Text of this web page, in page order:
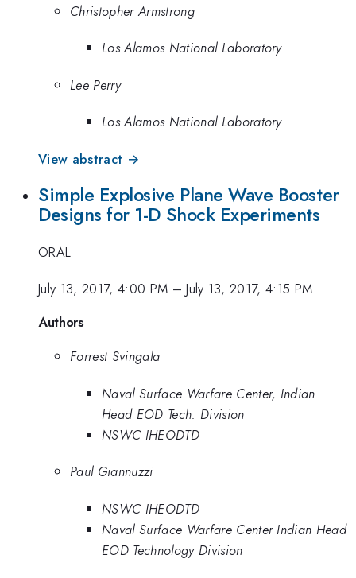
Christopher Armstrong
Los Alamos National Laboratory
Lee Perry
Los Alamos National Laboratory
View abstract →
Simple Explosive Plane Wave Booster
Designs for 1-D Shock Experiments
ORAL
July 13, 2017, 4:00 PM –July 13, 2017, 4:15 PM
Authors
Forrest Svingala
Naval Surface Warfare Center, Indian
Head EOD Tech. Division
NSWC IHEODTD
Paul Giannuzzi
NSWC IHEODTD
Naval Surface Warfare Center Indian Head
EOD Technology Division